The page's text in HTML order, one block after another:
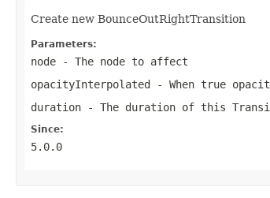
Create new BounceOutRightTransition
Parameters:
node - The node to affect
opacityInterpolated - When true
duration - The duration of this
Since:
5.0.0